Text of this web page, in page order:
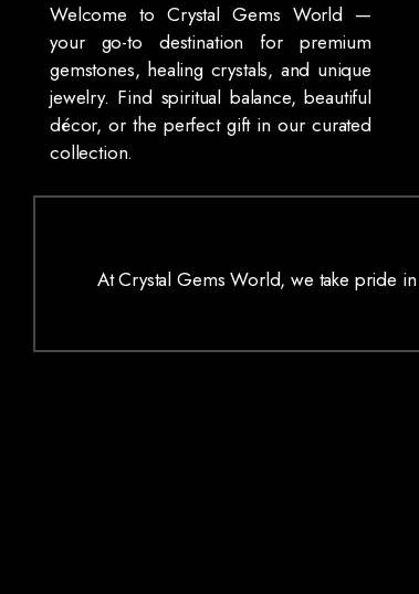
Welcome to Crystal Gems World —
your go-to destination for premium
gemstones, healing crystals, and unique
jewelry. Find spiritual balance, beautiful
décor, or the perfect gift in our curated
collection.
At Crystal Gems World, we take pride